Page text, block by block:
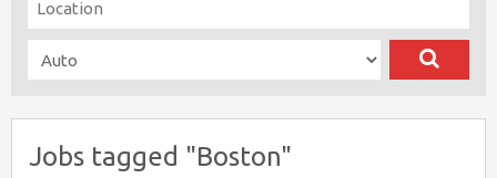
Jobs tagged "Boston"